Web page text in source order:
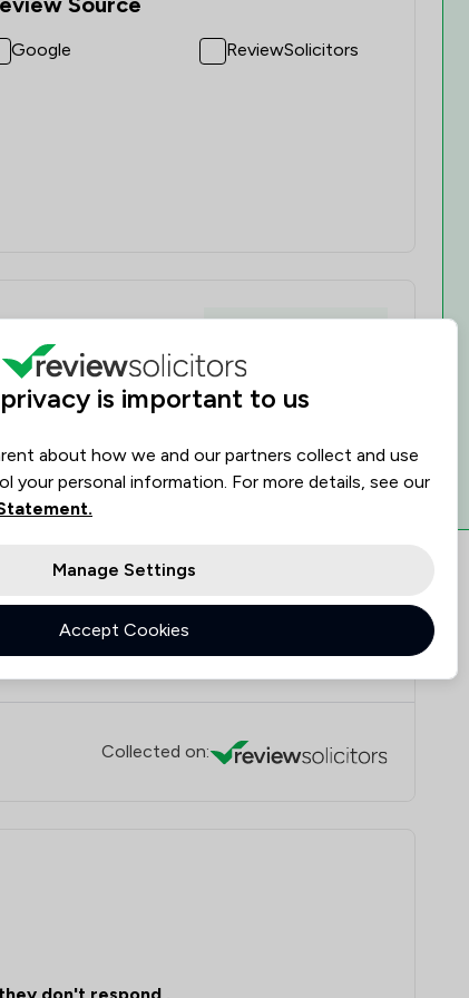
Google ReviewSolicitors
and care during the sale of our Mum's
the low standard of other large law firms in
what has been an emotional time. I
Collected on:
is important to us
about how we and our partners collect and use
your personal information. For more details, see our
Manage Settings
Accept Cookies